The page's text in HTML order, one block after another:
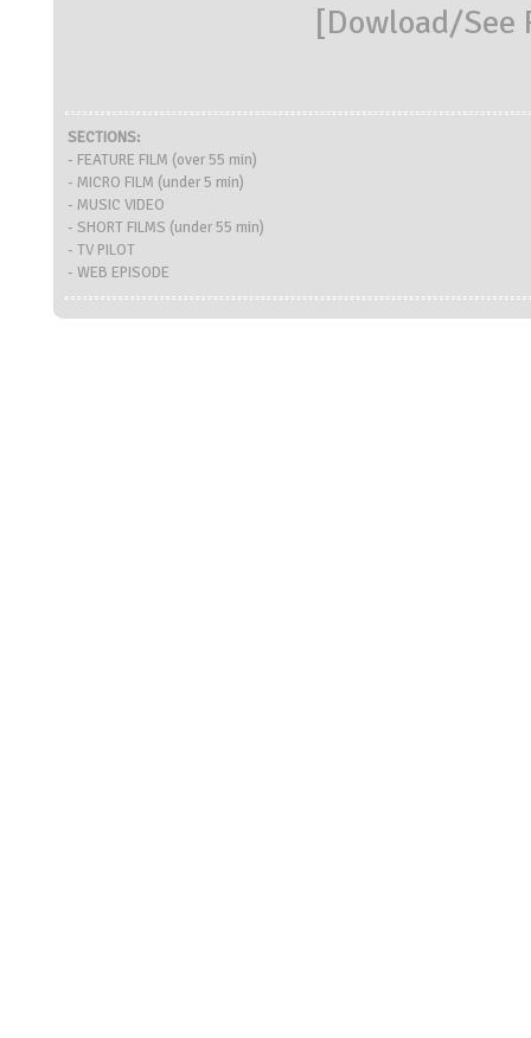
[Dowload/See
SECTIONS:
- FEATURE FILM (over 55 min)
- MICRO FILM (under 5 min)
- MUSIC VIDEO
- SHORT FILMS (under 55 min)
- TV PILOT
- WEB EPISODE